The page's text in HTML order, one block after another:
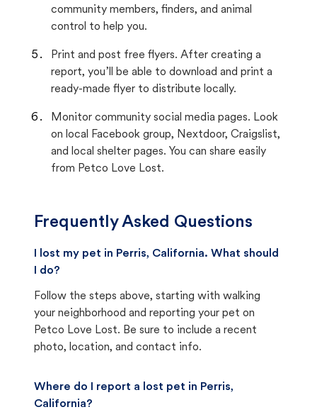
community members, finders, and animal
control to help you.
Print and post free flyers. After creating a
report, you’ll be able to download and print a
ready-made flyer to distribute locally.
Monitor community social media pages. Look
on local Facebook group, Nextdoor, Craigslist,
and local shelter pages. You can share easily
from Petco Love Lost.
Frequently Asked Questions
I lost my pet in Perris, California. What should
I do?
Follow the steps above, starting with walking
your neighborhood and reporting your pet on
Petco Love Lost. Be sure to include a recent
photo, location, and contact info.
Where do I report a lost pet in Perris,
California?